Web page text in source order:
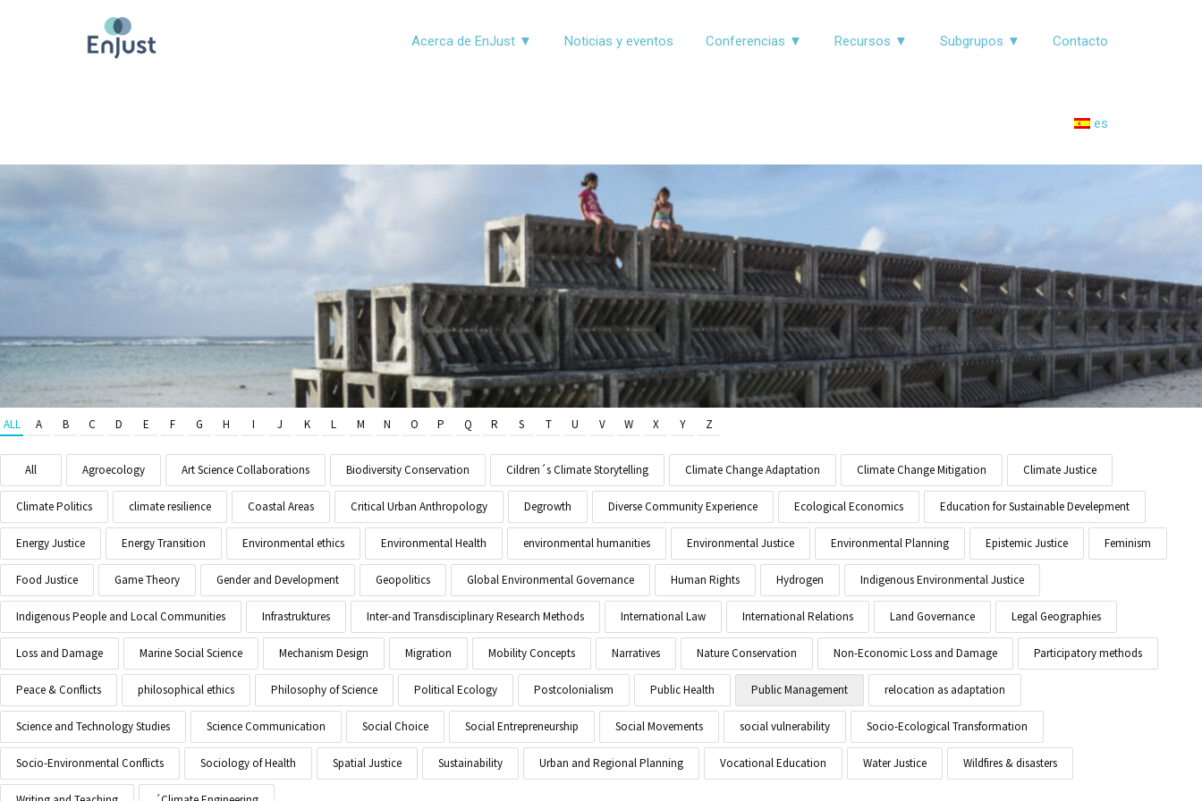
Acerca de EnJust ▼ Noticias y eventos Conferencias ▼ Recursos ▼ Subgrupos ▼ Contacto
es
ALL A B C D E F G H I J K L M N O P Q R S T U V W X Y Z
All Agroecology Art Science Collaborations Biodiversity Conservation Cildren´s Climate Storytelling Climate Change Adaptation Climate Change Mitigation Climate Justice
Climate Politics climate resilience Coastal Areas Critical Urban Anthropology Degrowth Diverse Community Experience Ecological Economics Education for Sustainable Develepment
Energy Justice Energy Transition Environmental ethics Environmental Health environmental humanities Environmental Justice Environmental Planning Epistemic Justice Feminism
Food Justice Game Theory Gender and Development Geopolitics Global Environmental Governance Human Rights Hydrogen Indigenous Environmental Justice
Indigenous People and Local Communities Infrastruktures Inter-and Transdisciplinary Research Methods International Law International Relations Land Governance Legal Geographies
Loss and Damage Marine Social Science Mechanism Design Migration Mobility Concepts Narratives Nature Conservation Non-Economic Loss and Damage Participatory methods
Peace & Conflicts philosophical ethics Philosophy of Science Political Ecology Postcolonialism Public Health Public Management relocation as adaptation
Science and Technology Studies Science Communication Social Choice Social Entrepreneurship Social Movements social vulnerability Socio-Ecological Transformation
Socio-Environmental Conflicts Sociology of Health Spatial Justice Sustainability Urban and Regional Planning Vocational Education Water Justice Wildfires & disasters